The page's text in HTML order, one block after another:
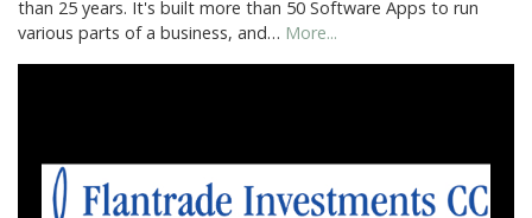
than 25 years. It's built more than 50 Software Apps to run
various parts of a business, and… More...